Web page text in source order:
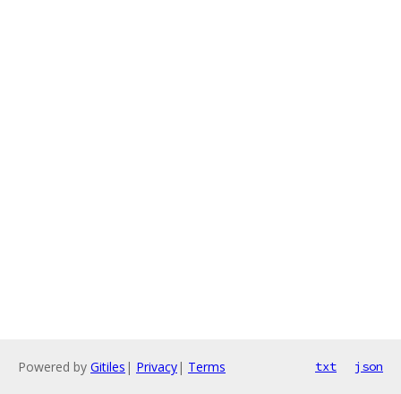
Powered by Gitiles | Privacy| Terms txt json